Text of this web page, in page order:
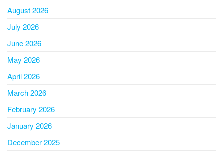
August 2026
July 2026
June 2026
May 2026
April 2026
March 2026
February 2026
January 2026
December 2025